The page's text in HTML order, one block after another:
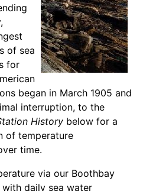
of sea
for
began in March 1905 and
interruption, to the
History below for a
of temperature
time.
via our Boothbay
daily sea water